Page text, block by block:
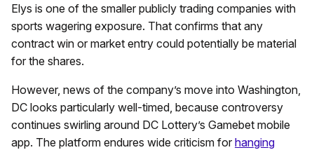
Elys is one of the smaller publicly trading companies with
sports wagering exposure. That confirms that any
contract win or market entry could potentially be material
for the shares.
However, news of the company’s move into Washington,
DC looks particularly well-timed, because controversy
continues swirling around DC Lottery’s Gamebet mobile
app. The platform endures wide criticism for hanging